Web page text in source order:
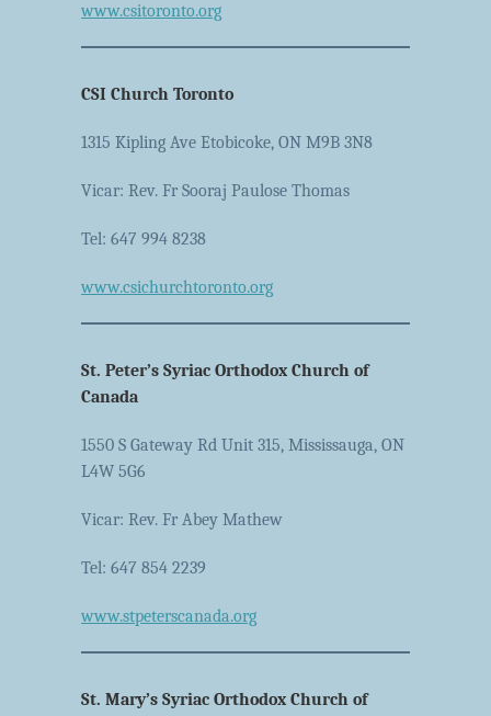
www.csitoronto.org
CSI Church Toronto
1315 Kipling Ave Etobicoke, ON M9B 3N8
Vicar: Rev. Fr Sooraj Paulose Thomas
Tel: 647 994 8238
www.csichurchtoronto.org
St. Peter’s Syriac Orthodox Church of
Canada
1550 S Gateway Rd Unit 315, Mississauga, ON
L4W 5G6
Vicar: Rev. Fr Abey Mathew
Tel: 647 854 2239
www.stpeterscanada.org
St. Mary’s Syriac Orthodox Church of